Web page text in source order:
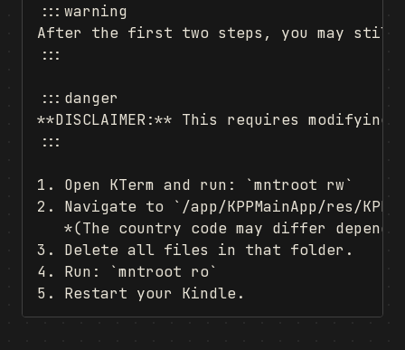
:::warning
After the first two steps, you may still
:::
:::danger
**DISCLAIMER:** This requires
:::
1. Open KTerm and run: `mntroot rw`
2. Navigate to `/app/KPPMainApp/res/
*(The country code may differ
3. Delete all files in that folder.
4. Run: `mntroot ro`